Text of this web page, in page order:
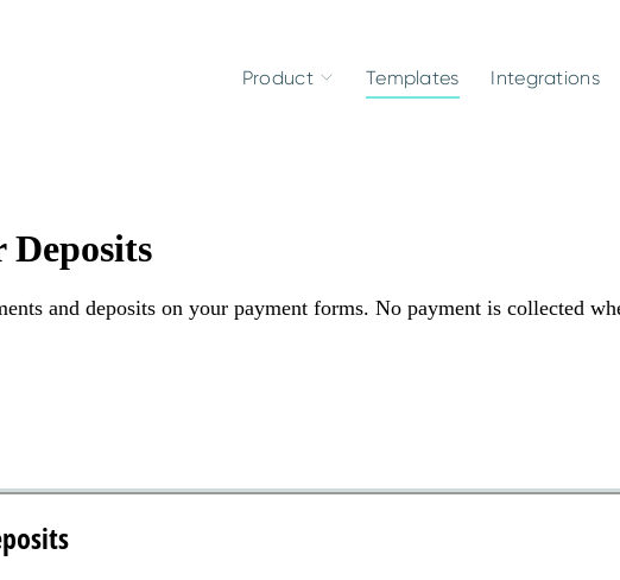
Product Templates Integrations
and deposits on your payment forms. No payment is collected